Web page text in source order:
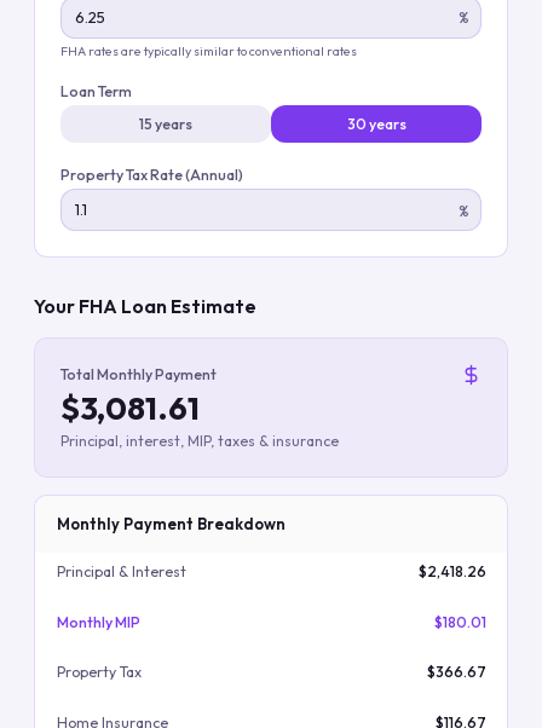
%
FHA rates are typically similar to conventional rates
Loan Term
15 years
30 years
Property Tax Rate (Annual)
%
Your FHA Loan Estimate
Total Monthly Payment
$3,081.61
Principal, interest, MIP, taxes & insurance
Monthly Payment Breakdown
Principal & Interest $2,418.26
Monthly MIP $180.01
Property Tax $366.67
Home Insurance $116.67